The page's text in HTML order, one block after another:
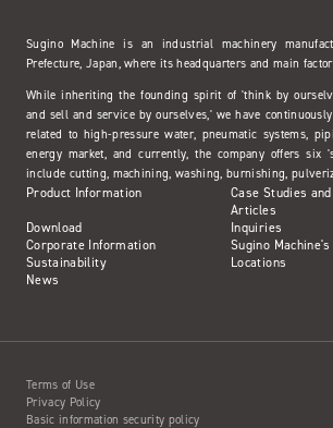
Sugino Machine is an industrial machinery
Prefecture, Japan, where its headquarters and main
While inheriting the founding spirit of 'think by
and sell and service by ourselves,' we have
related to high-pressure water, pneumatic systems,
energy market, and currently, the company offers six
include cutting, machining, washing, burnishing,
Product Information
Case Studies
Articles
Download
Inquiries
Corporate Information
Sugino
Sustainability
Locations
News
Terms of Use
Privacy Policy
Basic information security policy